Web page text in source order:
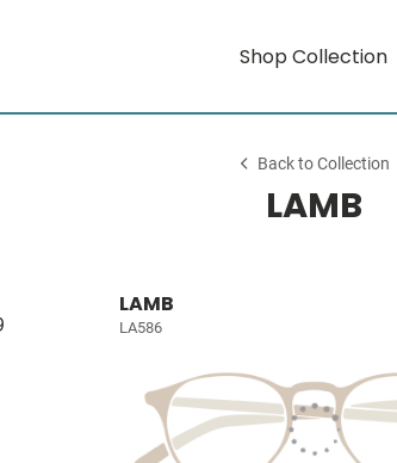
Shop Collection
Back to Collection
LAMB
LAMB
LA586